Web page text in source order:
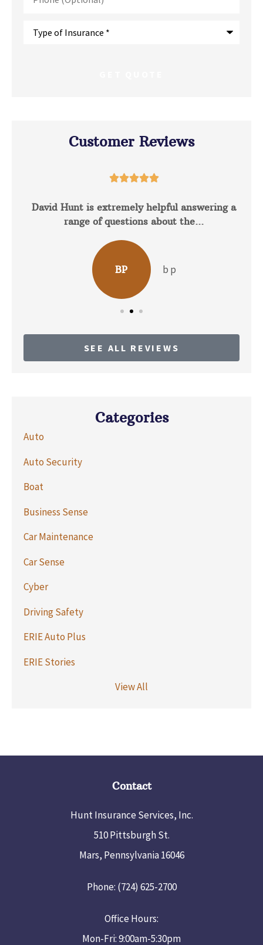
Customer Reviews

David Hunt is extremely helpful answering a
range of questions about the...
BP b p
SEE ALL REVIEWS
Categories
Auto
Auto Security
Boat
Business Sense
Car Maintenance
Car Sense
Cyber
Driving Safety
ERIE Auto Plus
ERIE Stories
View All
Contact
Hunt Insurance Services, Inc.
510 Pittsburgh St.
Mars, Pennsylvania 16046
Phone: (724) 625-2700
Office Hours:
Mon-Fri: 9:00am-5:30pm